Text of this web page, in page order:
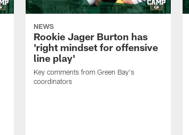
NEWS
Rookie Jager Burton has
'right mindset for offensive
line play'
Key comments from Green Bay's
coordinators